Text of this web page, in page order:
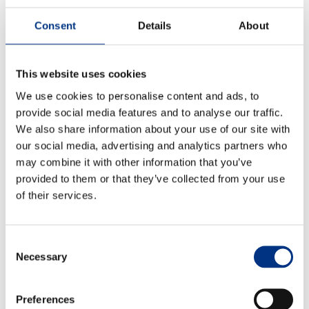
Consent Details About
This website uses cookies
We use cookies to personalise content and ads, to
provide social media features and to analyse our traffic.
We also share information about your use of our site with
our social media, advertising and analytics partners who
may combine it with other information that you’ve
provided to them or that they’ve collected from your use
of their services.
Selection
Necessary
Preferences
values, expectations and priorities.
into policies, plans, decisions and actions throughout
the company.
6. No company is an island
Some Advisory Board members think that businesses
will need to participate in collective action, pooling
resources to improve the perception of corporateESG
initiatives and overcome accusations of ‘green-
Echo’s Advisory Board members are already seeing
fundamentals’, leaving what some may regard as